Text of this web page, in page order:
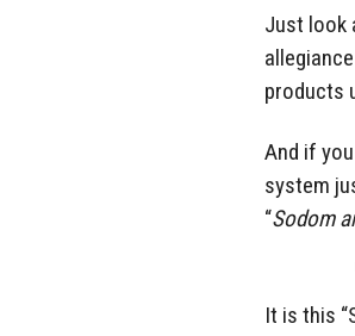
Just look
products
And if
system
“Sodom
It is this